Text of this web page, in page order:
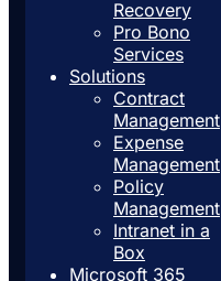
Recovery
Pro Bono
Services
Solutions
Contract
Management
Expense
Management
Policy
Management
Intranet in a
Box
Microsoft 365